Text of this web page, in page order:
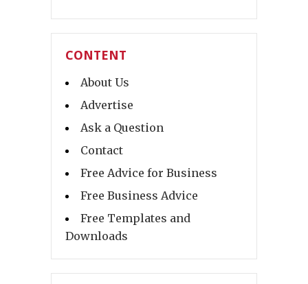
CONTENT
About Us
Advertise
Ask a Question
Contact
Free Advice for Business
Free Business Advice
Free Templates and
Downloads